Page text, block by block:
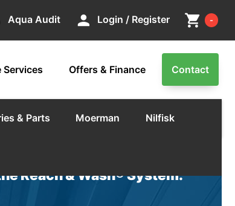
Aqua Audit person Login / Register shopping_cart -
Services Offers & Finance Contact
& Parts Moerman Nilfisk
Reach & Wash® System.